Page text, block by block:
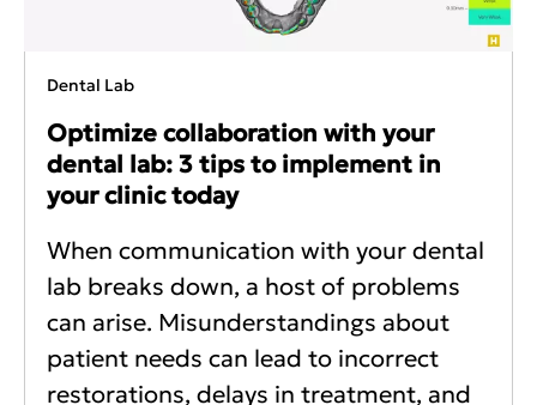
Dental Lab
Optimize collaboration with your
dental lab: 3 tips to implement in
your clinic today
When communication with your dental
lab breaks down, a host of problems
can arise. Misunderstandings about
patient needs can lead to incorrect
restorations, delays in treatment, and